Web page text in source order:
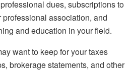
dues, subscriptions to
association, and
and education in your field.
want to keep for your taxes
brokerage statements, and other